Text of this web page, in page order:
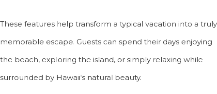
These features help transform a typical vacation into a truly
memorable escape. Guests can spend their days enjoying
the beach, exploring the island, or simply relaxing while
surrounded by Hawaii's natural beauty.